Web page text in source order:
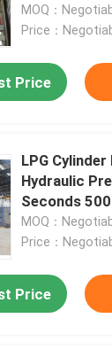
MOQ：
Price：
Price
LPG Cylinder
Hydraulic
Seconds
MOQ：
Price：
Price